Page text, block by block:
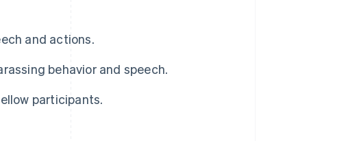
and actions.
behavior and speech.
participants.